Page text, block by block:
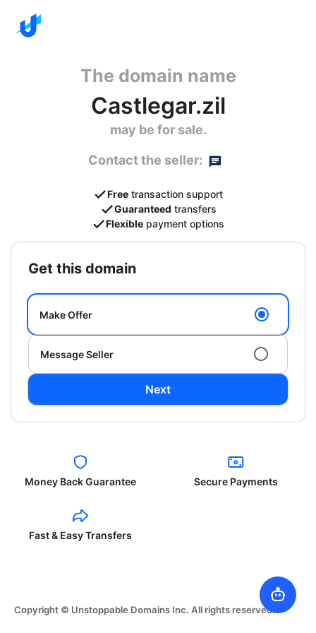
The domain name
Castlegar.zil
may be for sale.
Contact the seller:
Free transaction support
Guaranteed transfers
Flexible payment options
get this domain
Make Offer
Message Seller
Next
Money Back Guarantee Secure Payments
Fast & Easy Transfers
Copyright © Unstoppable Domains Inc. All rights reserved.